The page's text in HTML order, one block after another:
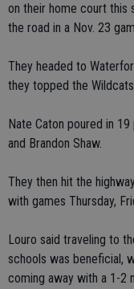
on their home court this
the road in a Nov. 23
They headed to
they topped the
Nate Caton poured in
and Brandon Shaw.
They then hit the
with games Thursday,
Louro said traveling to
schools was beneficial,
coming away with a 1-2